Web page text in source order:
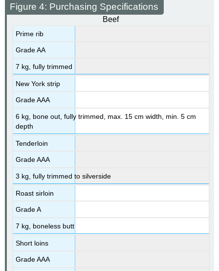
Figure 4: Purchasing Specifications
Beef
Prime rib
Grade AA
7 kg, fully trimmed
New York strip
Grade AAA
6 kg, bone out, fully trimmed, max. 15 cm width, min. 5 cm
depth
Tenderloin
Grade AAA
3 kg, fully trimmed to silverside
Roast sirloin
Grade A
7 kg, boneless butt
Short loins
Grade AAA